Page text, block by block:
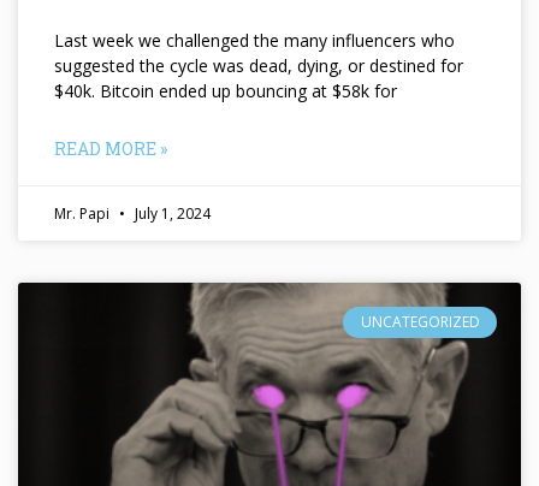
Last week we challenged the many influencers who
suggested the cycle was dead, dying, or destined for
$40k. Bitcoin ended up bouncing at $58k for
READ MORE »
Mr. Papi July 1, 2024
UNCATEGORIZED